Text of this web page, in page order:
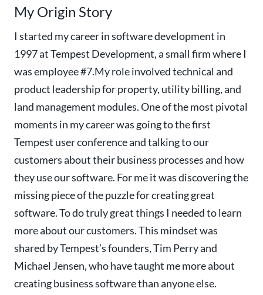
My Origin Story
I started my career in software development in
1997 at Tempest Development, a small firm where I
was employee #7.My role involved technical and
product leadership for property, utility billing, and
land management modules. One of the most pivotal
moments in my career was going to the first
Tempest user conference and talking to our
customers about their business processes and how
they use our software. For me it was discovering the
missing piece of the puzzle for creating great
software. To do truly great things I needed to learn
more about our customers. This mindset was
shared by Tempest’s founders, Tim Perry and
Michael Jensen, who have taught me more about
creating business software than anyone else.